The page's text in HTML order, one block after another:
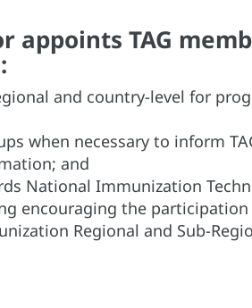
appoints TAG
and country-level for
when necessary to inform
and
National Immunization
encouraging the participation
Regional and Sub-